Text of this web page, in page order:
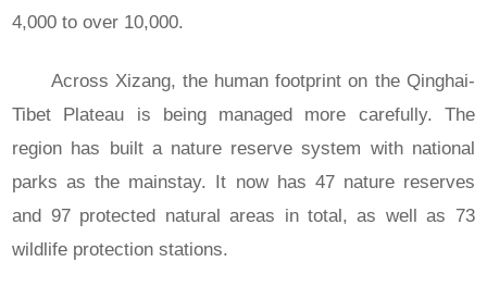
4,000 to over 10,000.
Across Xizang, the human footprint on the Qinghai-
Tibet Plateau is being managed more carefully. The
region has built a nature reserve system with national
parks as the mainstay. It now has 47 nature reserves
and 97 protected natural areas in total, as well as 73
wildlife protection stations.